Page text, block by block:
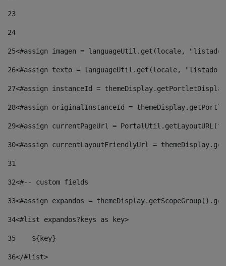
23
24
25<#assign imagen = languageUtil.get(locale,
26<#assign texto = languageUtil.get(locale,
27<#assign instanceId =
28<#assign originalInstanceId =
29<#assign currentPageUrl =
30<#assign currentLayoutFriendlyUrl =
31
32<#-- custom fields
33<#assign expandos =
34<#list expandos?keys as key>
35
    ${key}
36</#list>